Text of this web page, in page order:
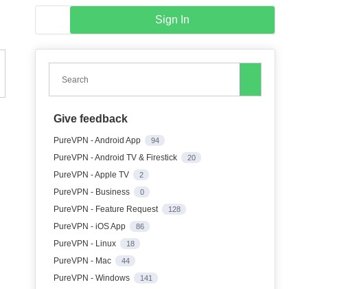
Sign In
Search
Give feedback
PureVPN - Android App 94
PureVPN - Android TV & Firestick 20
PureVPN - Apple TV 2
PureVPN - Business 0
PureVPN - Feature Request 128
PureVPN - iOS App 86
PureVPN - Linux 18
PureVPN - Mac 44
PureVPN - Windows 141